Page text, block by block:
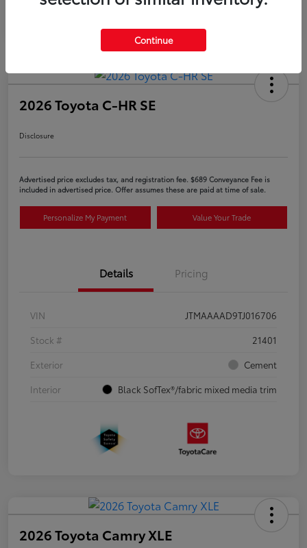
2026 Toyota C-HR SE
Disclosure
Advertised price excludes tax, and registration fee. $689 Conveyance Fee is
included in advertised price. Offer assumes these are paid at time of sale.
Personalize My Payment Value Your Trade
Details Pricing
VIN
JTMAAAAD9TJ016706
Stock #
21401
Exterior
Cement
Interior
Black SofTex®/fabric mixed media trim
2026 Toyota Camry XLE
Continue